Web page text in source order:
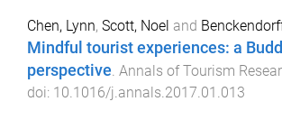
Chen, Lynn, Scott, Noel and
Mindful tourist experiences: a
perspective. Annals of Tourism
doi: 10.1016/j.annals.2017.01.013